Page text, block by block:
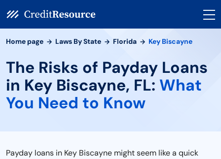
Home page Laws By State Florida Key Biscayne
The Risks of Payday Loans
in Key Biscayne, FL: What
You Need to Know
Payday loans in Key Biscayne might seem like a quick